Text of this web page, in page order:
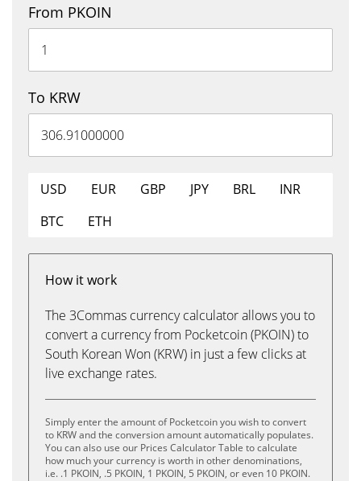
From PKOIN
To KRW
USD EUR GBP JPY BRL
INR
BTC
ETH
How it work
The 3Commas currency calculator allows you to
convert a currency from Pocketcoin (PKOIN) to
South Korean Won (KRW) in just a few clicks at
live exchange rates.
Simply enter the amount of Pocketcoin you wish to convert
to KRW and the conversion amount automatically populates.
You can also use our Prices Calculator Table to calculate
how much your currency is worth in other denominations,
i.e. .1 PKOIN, .5 PKOIN, 1 PKOIN, 5 PKOIN, or even 10 PKOIN.